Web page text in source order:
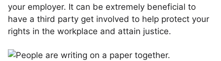
your employer. It can be extremely beneficial to
have a third party get involved to help protect your
rights in the workplace and attain justice.